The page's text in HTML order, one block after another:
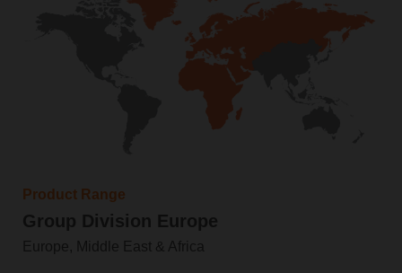
Product Range
Group Division Europe
Europe, Middle East & Africa